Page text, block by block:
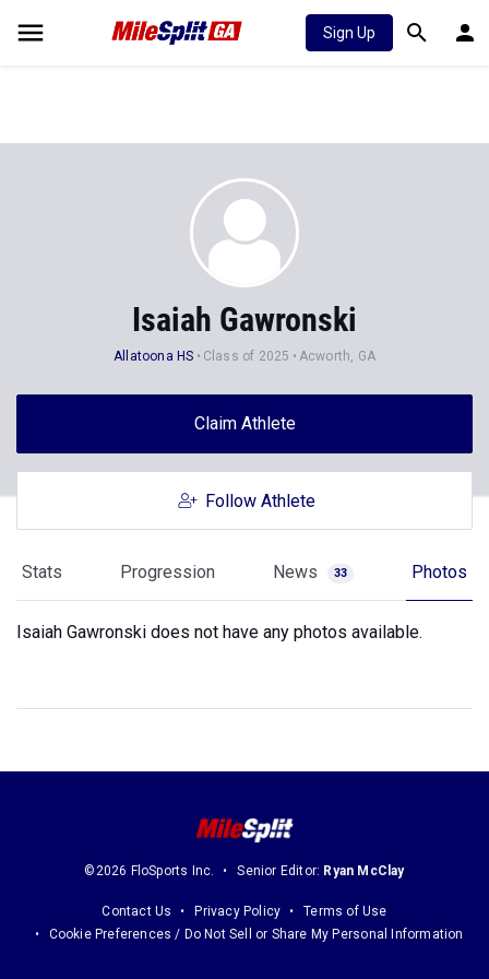
Sign Up
Isaiah Gawronski
Allatoona HS Class of 2025 Acworth, GA
Claim Athlete
Follow Athlete
Stats Progression News 33 Photos
Isaiah Gawronski does not have any photos available.
©2026 FloSports Inc. Senior Editor: Ryan McClay
Contact Us Privacy Policy
Terms of Use
Cookie Preferences / Do Not Sell or Share My Personal Information